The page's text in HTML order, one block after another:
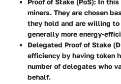
Proof of Stake (PoS): In
miners. They are chosen
they hold and are willing to
generally more energy-
Delegated Proof of Stake
efficiency by having token
number of delegates who
behalf.